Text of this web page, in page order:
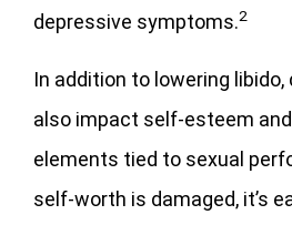
depressive symptoms.2
In addition to lowering
also impact self-esteem
elements tied to sexual
self-worth is damaged, it’s